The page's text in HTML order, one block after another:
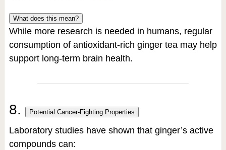
What does this mean?
While more research is needed in humans, regular
consumption of antioxidant-rich ginger tea may help
support long-term brain health.
8. Potential Cancer-Fighting Properties
Laboratory studies have shown that ginger’s active
compounds can: